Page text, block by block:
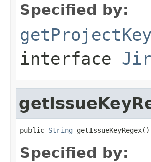
Specified by:
interface
public String getIssueKeyRegex()
Specified by: